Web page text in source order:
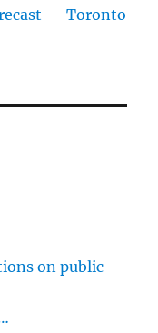
— Toronto
on public